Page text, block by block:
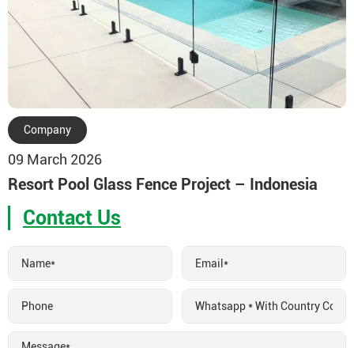
Company
09 March 2026
Resort Pool Glass Fence Project – Indonesia
Contact Us